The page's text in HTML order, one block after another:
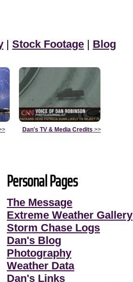
| Stock Footage | Blog
Dan's TV & Media Credits >>
Personal Pages
The Message
Extreme Weather Gallery
Storm Chase Logs
Dan's Blog
Photography
Weather Data
Dan's Links